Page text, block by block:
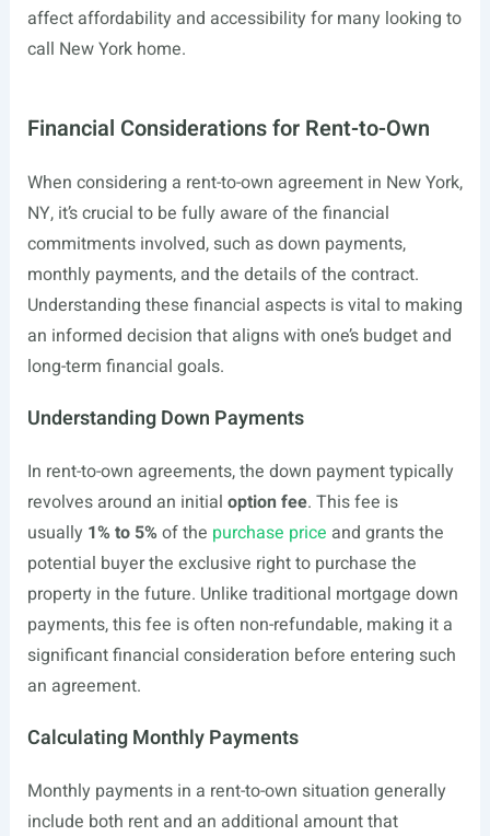
affect affordability and accessibility for many looking to
call New York home.
Financial Considerations for Rent-to-Own
When considering a rent-to-own agreement in New York,
NY, it’s crucial to be fully aware of the financial
commitments involved, such as down payments,
monthly payments, and the details of the contract.
Understanding these financial aspects is vital to making
an informed decision that aligns with one’s budget and
long-term financial goals.
Understanding Down Payments
In rent-to-own agreements, the down payment typically
revolves around an initial option fee. This fee is
usually 1% to 5% of the purchase price and grants the
potential buyer the exclusive right to purchase the
property in the future. Unlike traditional mortgage down
payments, this fee is often non-refundable, making it a
significant financial consideration before entering such
an agreement.
Calculating Monthly Payments
Monthly payments in a rent-to-own situation generally
include both rent and an additional amount that